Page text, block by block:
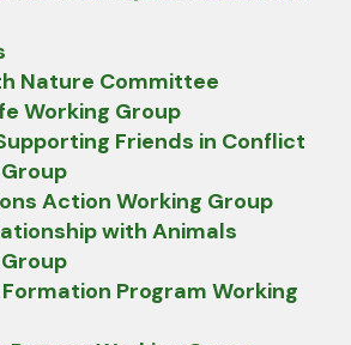
Nature Committee
Working Group
Friends in Conflict
Action Working Group
with Animals
Program Working